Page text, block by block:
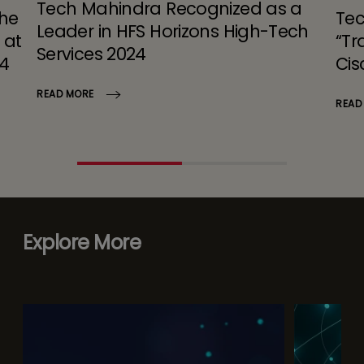
at
Tech Mahindra Recognized as a
Leader in HFS Horizons High-Tech
Services 2024
READ MORE
Explore More